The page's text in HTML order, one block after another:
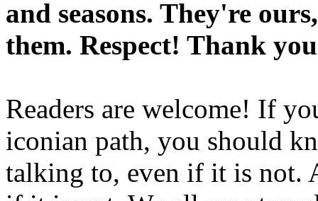
and seasons. They're
them. Respect! Thank
Readers are welcome! If
iconian path, you should
talking to, even if it is not.